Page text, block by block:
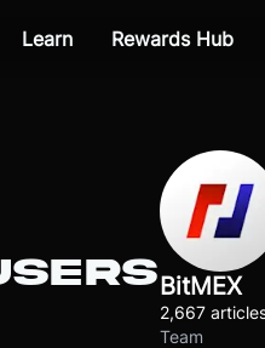
Learn Rewards Hub
BitMEX
2,667
Team